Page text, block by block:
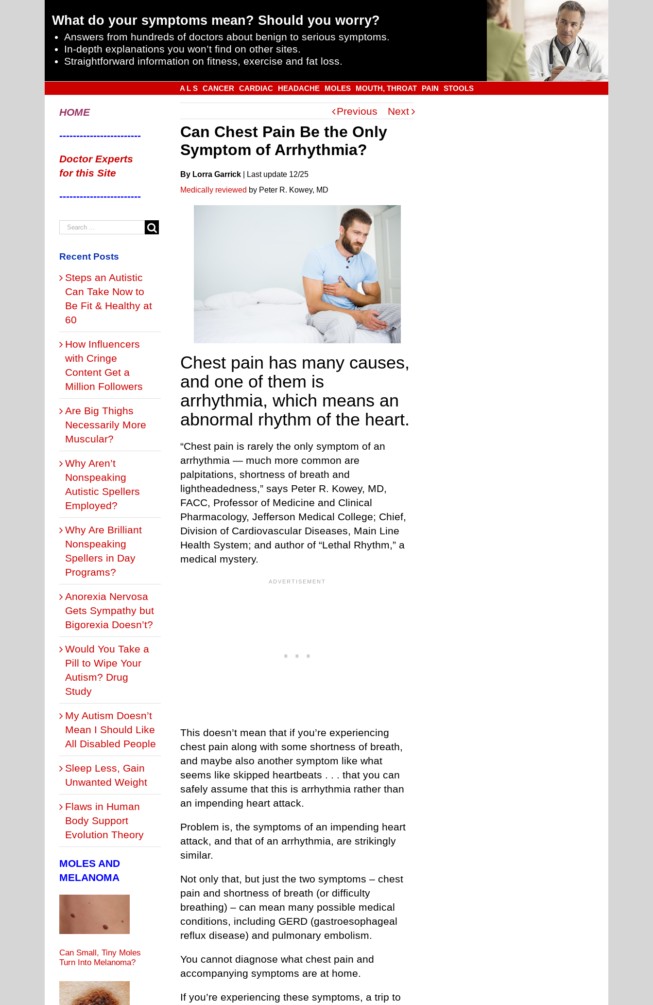
What do your symptoms mean? Should you worry?
Answers from hundreds of doctors about benign to serious symptoms.
In-depth explanations you won’t find on other sites.
Straightforward information on fitness, exercise and fat loss.
A L S CANCER CARDIAC HEADACHE MOLES MOUTH, THROAT PAIN STOOLS
Previous Next
Can Chest Pain Be the Only
Symptom of Arrhythmia?
By Lorra Garrick Last update 12/25
Medically reviewed by Peter R. Kowey, MD
Chest pain has many causes,
and one of them is
arrhythmia, which means an
abnormal rhythm of the heart.
“Chest pain is rarely the only symptom of an
arrhythmia — much more common are
palpitations, shortness of breath and
lightheadedness,” says Peter R. Kowey, MD,
FACC, Professor of Medicine and Clinical
Pharmacology, Jefferson Medical College; Chief,
Division of Cardiovascular Diseases, Main Line
Health System; and author of “Lethal Rhythm,” a
medical mystery.
This doesn’t mean that if you’re experiencing
chest pain along with some shortness of breath,
and maybe also another symptom like what
seems like skipped heartbeats . . . that you can
safely assume that this is arrhythmia rather than
an impending heart attack.
Problem is, the symptoms of an impending heart
attack, and that of an arrhythmia, are strikingly
similar.
Not only that, but just the two symptoms – chest
pain and shortness of breath (or difficulty
breathing) – can mean many possible medical
conditions, including GERD (gastroesophageal
reflux disease) and pulmonary embolism.
You cannot diagnose what chest pain and
accompanying symptoms are at home.
If you’re experiencing these symptoms, a trip to
HOME
------------------------
Doctor Experts
for this Site
------------------------
Recent Posts
Steps an Autistic
Can Take Now to
Be Fit & Healthy at
60
How Influencers
with Cringe
Content Get a
Million Followers
Are Big Thighs
Necessarily More
Muscular?
Why Aren’t
Nonspeaking
Autistic Spellers
Employed?
Why Are Brilliant
Nonspeaking
Spellers in Day
Programs?
Anorexia Nervosa
Gets Sympathy but
Bigorexia Doesn’t?
Would You Take a
Pill to Wipe Your
Autism? Drug
Study
My Autism Doesn’t
Mean I Should Like
All Disabled People
Sleep Less, Gain
Unwanted Weight
Flaws in Human
Body Support
Evolution Theory
MOLES AND
MELANOMA
Can Small, Tiny Moles
Turn Into Melanoma?